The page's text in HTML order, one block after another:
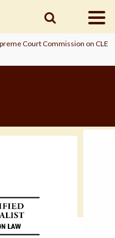
Court Commission on CLE